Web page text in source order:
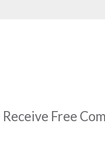
Receive Free